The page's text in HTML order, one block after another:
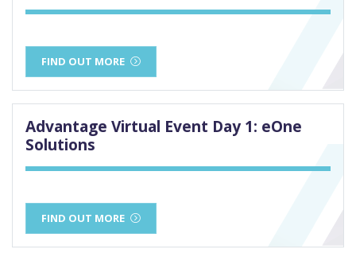
FIND OUT MORE
Advantage Virtual Event Day 1: eOne
Solutions
FIND OUT MORE